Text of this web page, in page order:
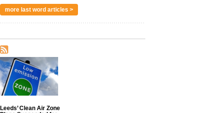
more last word articles >
Leeds’ Clean Air Zone